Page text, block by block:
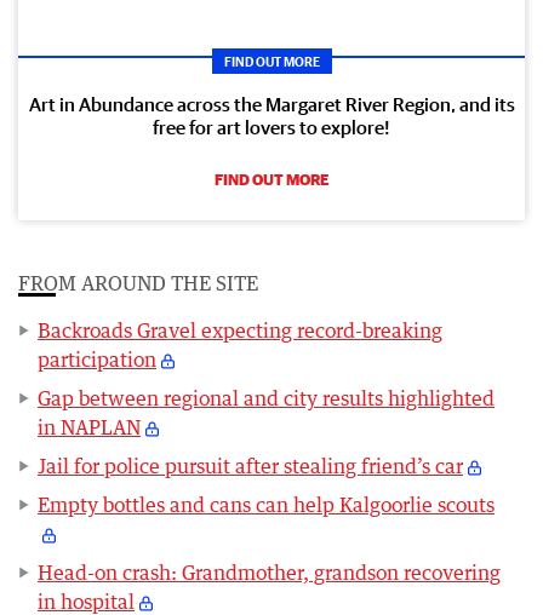
FIND OUT MORE
Art in Abundance across the Margaret River Region, and its
free for art lovers to explore!
FIND OUT MORE
FROM AROUND THE SITE
Backroads Gravel expecting record-breaking
participation
Gap between regional and city results highlighted
in NAPLAN
Jail for police pursuit after stealing friend’s car
Empty bottles and cans can help Kalgoorlie scouts
Head-on crash: Grandmother, grandson recovering
in hospital